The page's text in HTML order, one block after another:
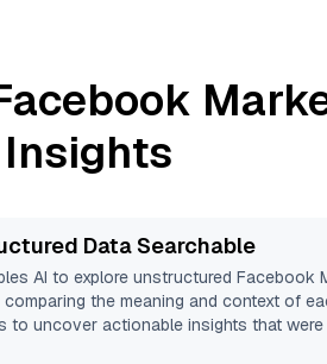
Data Searchable
AI to explore unstructured Facebook
the meaning and context of
to uncover actionable insights that